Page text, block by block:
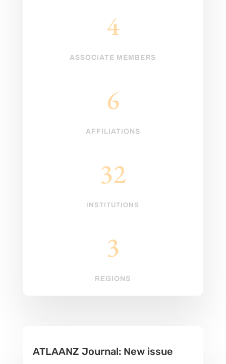
4
ASSOCIATE MEMBERS
6
AFFILIATIONS
32
INSTITUTIONS
3
REGIONS
ATLAANZ Journal: New issue